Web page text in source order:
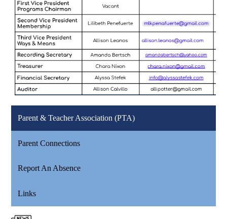
Parent & Teacher Association (PTA)
Parent Connections
Report An Absence
Links